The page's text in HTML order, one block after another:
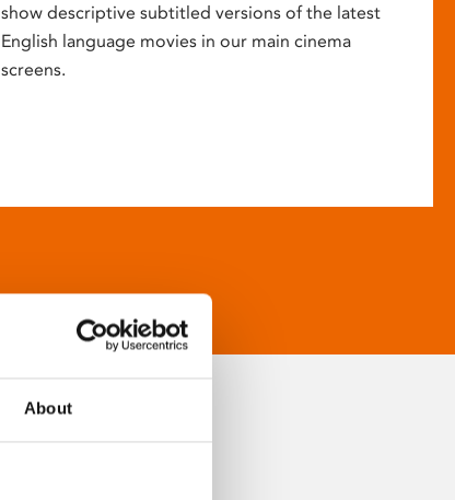
About
show descriptive subtitled versions of the latest
English language movies in our main cinema
screens.